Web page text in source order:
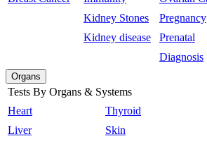
Kidney Stones
Kidney disease
Pregnancy
Prenatal
Diagnosis
Organs
Tests By Organs & Systems
Heart
Liver
Thyroid
Skin